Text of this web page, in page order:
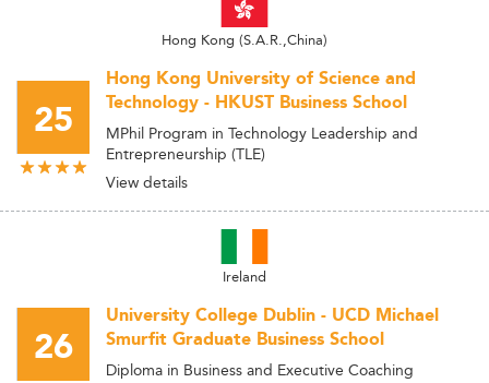
Hong Kong (S.A.R.,China)
25
Hong Kong University of Science and
Technology - HKUST Business School
MPhil Program in Technology Leadership and
Entrepreneurship (TLE)
View details
Ireland
26
University College Dublin - UCD Michael
Smurfit Graduate Business School
Diploma in Business and Executive Coaching